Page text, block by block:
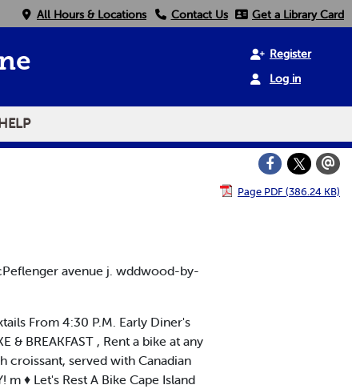
All Hours & Locations Contact Us Get a Library Card
Register
Log in
Page PDF (386.24 KB)
avenue j. wddwood-by-
From 4:30 P.M. Early Diner's
& BREAKFAST , Rent a bike at any
croissant, served with Canadian
♦ Let's Rest A Bike Cape Island